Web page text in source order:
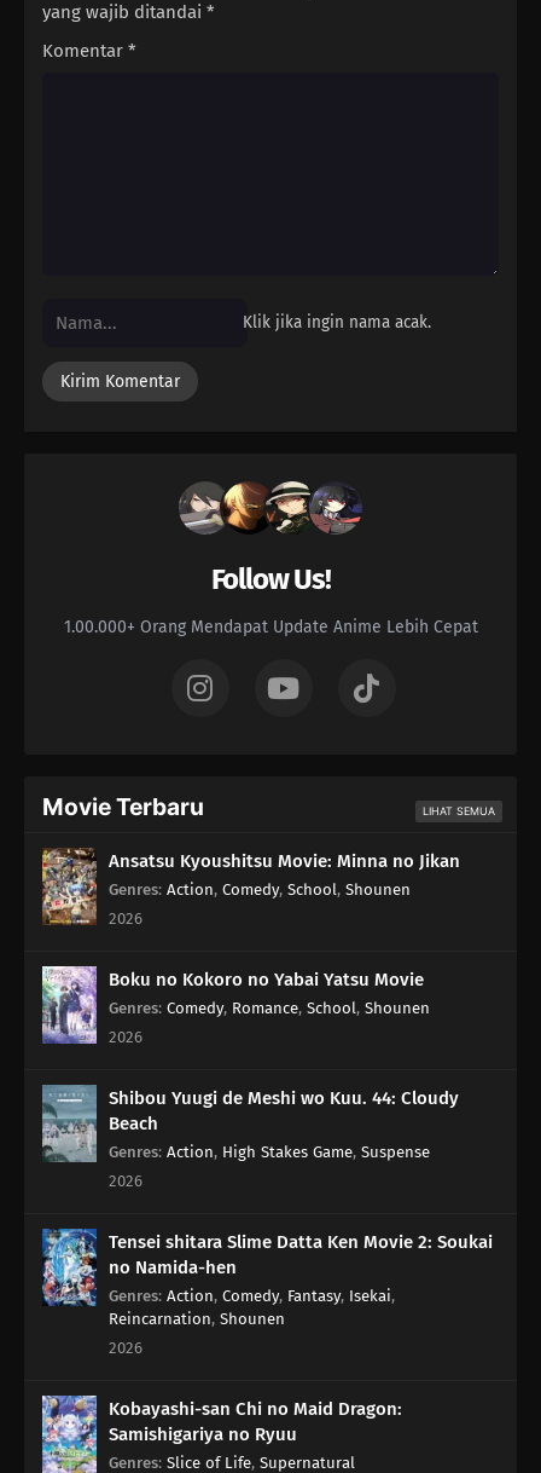
yang wajib ditandai *
Komentar *
Klik jika ingin nama acak.
Follow Us!
1.00.000+ Orang Mendapat Update Anime Lebih Cepat
Movie Terbaru LIHAT SEMUA
Ansatsu Kyoushitsu Movie: Minna no Jikan
Genres: Action, Comedy, School, Shounen
2026
Boku no Kokoro no Yabai Yatsu Movie
Genres: Comedy, Romance, School, Shounen
2026
Shibou Yuugi de Meshi wo Kuu. 44: Cloudy
Beach
Genres: Action, High Stakes Game, Suspense
2026
Tensei shitara Slime Datta Ken Movie 2: Soukai
no Namida-hen
Genres: Action, Comedy, Fantasy, Isekai,
Reincarnation, Shounen
2026
Kobayashi-san Chi no Maid Dragon:
Samishigariya no Ryuu
Genres: Slice of Life, Supernatural